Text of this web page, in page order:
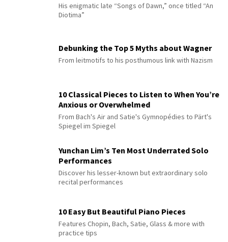
His enigmatic late “Songs of Dawn,” once titled “An
Diotima”
Debunking the Top 5 Myths about Wagner
From leitmotifs to his posthumous link with Nazism
10 Classical Pieces to Listen to When You’re
Anxious or Overwhelmed
From Bach's Air and Satie's Gymnopédies to Pärt's
Spiegel im Spiegel
Yunchan Lim’s Ten Most Underrated Solo
Performances
Discover his lesser-known but extraordinary solo
recital performances
10 Easy But Beautiful Piano Pieces
Features Chopin, Bach, Satie, Glass & more with
practice tips